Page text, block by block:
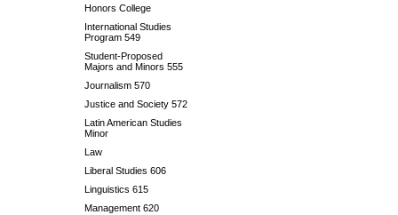
Honors College
International Studies
Program 549
Student-Proposed
Majors and Minors 555
Journalism 570
Justice and Society 572
Latin American Studies
Minor
Law
Liberal Studies 606
Linguistics 615
Management 620